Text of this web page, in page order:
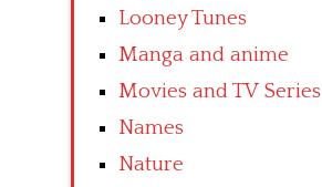
Looney Tunes
Manga and anime
Movies and TV Series
Names
Nature